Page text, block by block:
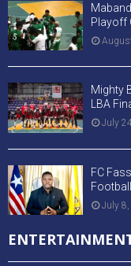
Playoff
Mighty
LBA
July
FC
July